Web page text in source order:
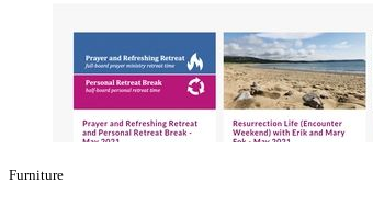
Furniture